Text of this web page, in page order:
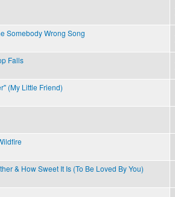
Somebody Wrong Song
Falls
(My Little Friend)
& How Sweet It Is (To Be Loved By You)